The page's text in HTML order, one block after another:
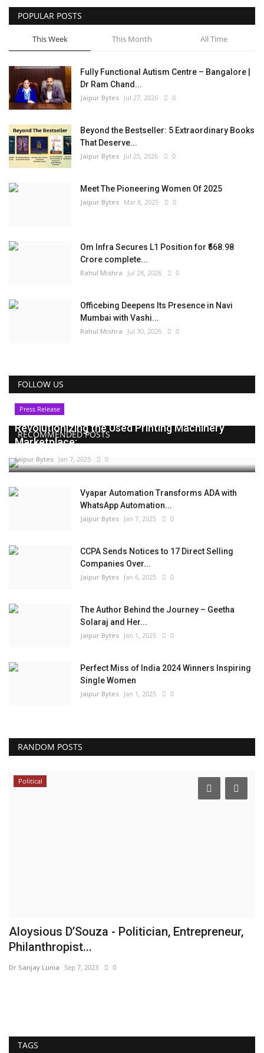
Entertainment
Lifestyle
Business
Press Release
Language
English Hindi
POPULAR POSTS
This Week This Month All Time
Fully Functional Autism Centre – Bangalore |
Dr Ram Chand...
Jaipur Bytes Jul 27, 2026 0
Beyond the Bestseller: 5 Extraordinary Books
That Deserve...
Jaipur Bytes Jul 25, 2026 0
Meet The Pioneering Women Of 2025
Jaipur Bytes Mar 8, 2025 0
Om Infra Secures L1 Position for ₹568.98
Crore complete...
Rahul Mishra Jul 28, 2026 0
Officebing Deepens Its Presence in Navi
Mumbai with Vashi...
Rahul Mishra Jul 30, 2026 0
FOLLOW US
RECOMMENDED POSTS
Press Release
Revolutionizing the Used Printing Machinery
Marketplace:...
Jaipur Bytes Jan 7, 2025 0
Vyapar Automation Transforms ADA with
WhatsApp Automation...
Jaipur Bytes Jan 7, 2025 0
CCPA Sends Notices to 17 Direct Selling
Companies Over...
Jaipur Bytes Jan 6, 2025 0
The Author Behind the Journey – Geetha
Solaraj and Her...
Jaipur Bytes Jan 1, 2025 0
Perfect Miss of India 2024 Winners Inspiring
Single Women
Jaipur Bytes Jan 1, 2025 0
RANDOM POSTS
Political
Aloysious D’Souza - Politician, Entrepreneur,
Philanthropist...
Dr Sanjay Lunia Sep 7, 2023 0
TAGS